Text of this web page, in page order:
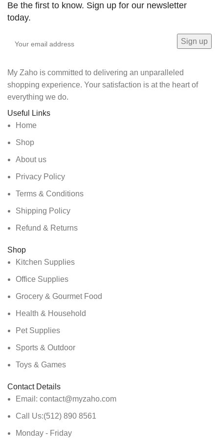
Be the first to know. Sign up for our newsletter
today.
My Zaho is committed to delivering an unparalleled
shopping experience. Your satisfaction is at the heart of
everything we do.
Useful Links
Home
Shop
About us
Privacy Policy
Terms & Conditions
Shipping Policy
Refund & Returns
Shop
Kitchen Supplies
Office Supplies
Grocery & Gourmet Food
Health & Household
Pet Supplies
Sports & Outdoor
Toys & Games
Contact Details
Email: contact@myzaho.com
Call Us:(512) 890 8561
Monday - Friday